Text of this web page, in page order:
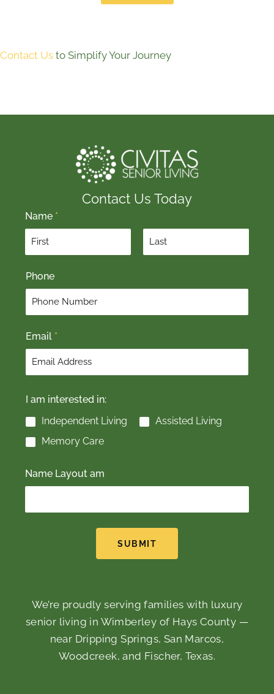
Contact Us to Simplify Your Journey
Contact Us Today
Name *
F
i
t
Phone
Email *
I am interested in:
Independent Living
Assisted Living
Memory Care
Name Layout am
SUBMIT
We’re proudly serving families with luxury
senior living in Wimberley of Hays County —
near Dripping Springs, San Marcos,
Woodcreek, and Fischer, Texas.